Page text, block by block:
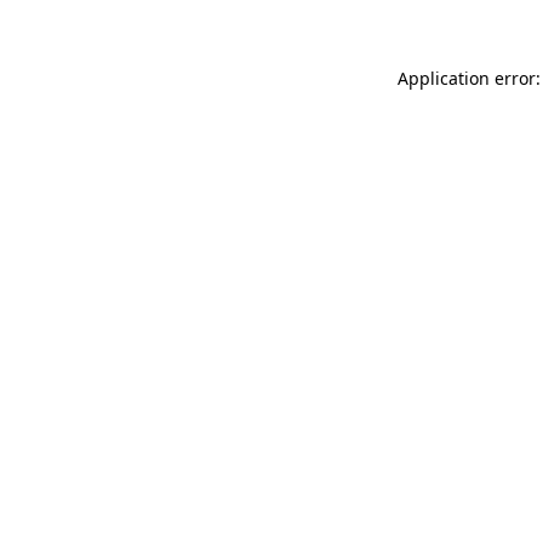
Application